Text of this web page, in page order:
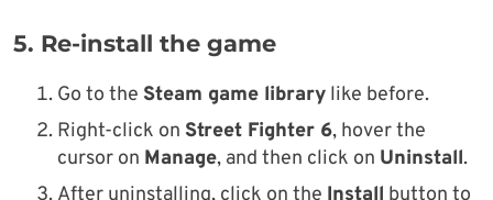
5. Re-install the game
Go to the Steam game library like before.
Right-click on Street Fighter 6, hover the
cursor on Manage, and then click on Uninstall.